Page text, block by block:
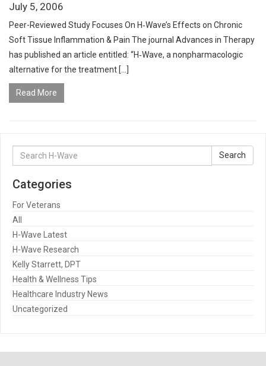
July 5, 2006
Peer-Reviewed Study Focuses On H‑Wave’s Effects on Chronic
Soft Tissue Inflammation & Pain The journal Advances in Therapy
has published an article entitled: “H‑Wave, a nonpharmacologic
alternative for the treatment […]
Read More
Search
for:
Search
Categories
For Veterans
All
H-Wave Latest
H-Wave Research
Kelly Starrett, DPT
Health & Wellness Tips
Healthcare Industry News
Uncategorized